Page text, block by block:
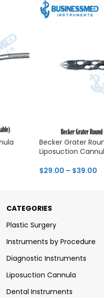
Becker Grater
Liposuction
$29.00 – $39.00
CATEGORIES
Plastic Surgery
Instruments by Procedure
Diagnostic Instruments
Liposuction Cannula
Dental Instruments